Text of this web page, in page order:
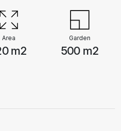
Area
m2
Garden
500 m2